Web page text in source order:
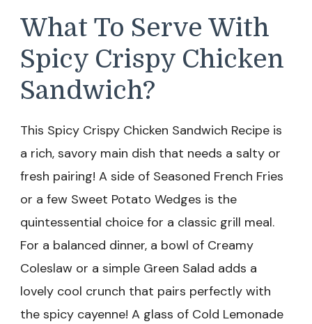
What To Serve With
Spicy Crispy Chicken
Sandwich?
This Spicy Crispy Chicken Sandwich Recipe is
a rich, savory main dish that needs a salty or
fresh pairing! A side of Seasoned French Fries
or a few Sweet Potato Wedges is the
quintessential choice for a classic grill meal.
For a balanced dinner, a bowl of Creamy
Coleslaw or a simple Green Salad adds a
lovely cool crunch that pairs perfectly with
the spicy cayenne! A glass of Cold Lemonade